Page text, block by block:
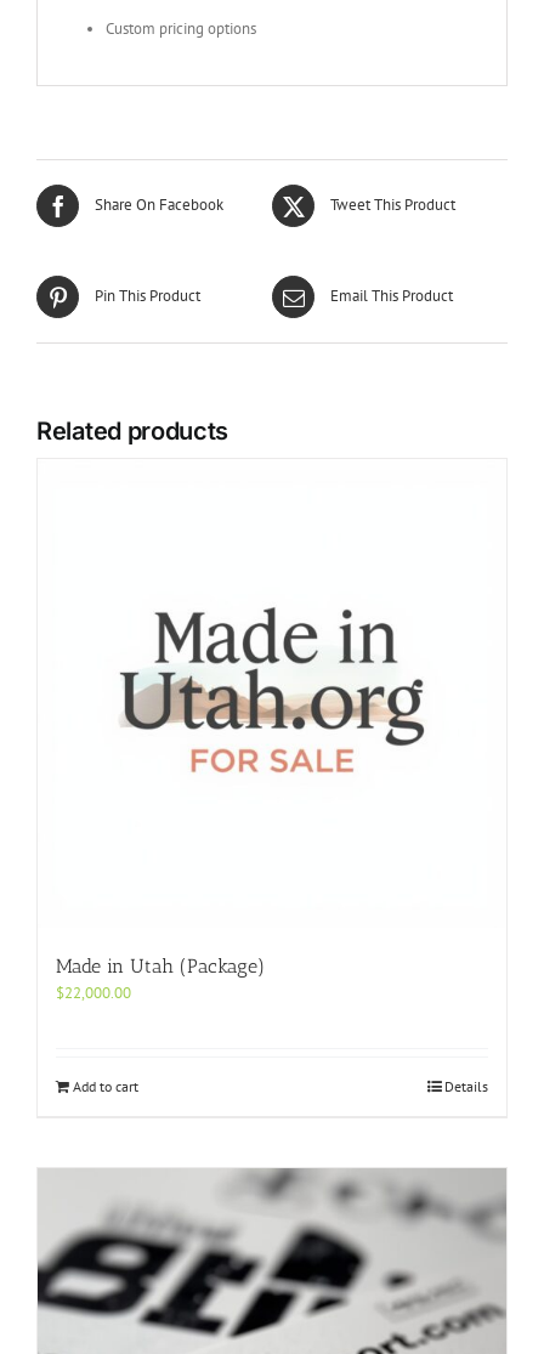
Custom pricing options
Share On Facebook Tweet This Product
Pin This Product Email This Product
Related products
Made in Utah (Package)
$22,000.00
Add to cart Details